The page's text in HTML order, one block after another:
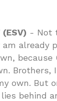
- Not
already
because
own. But
behind